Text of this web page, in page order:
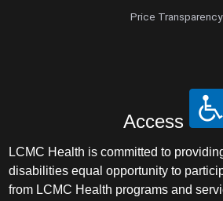
Price Transparency
Access
LCMC Health is committed to
disabilities equal opportunity to
from LCMC Health programs and